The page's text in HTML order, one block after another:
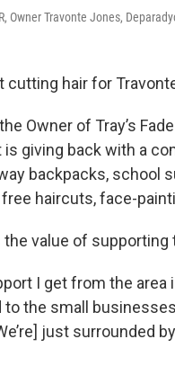
Owner Travonte Jones,
cutting hair for
Owner of Tray’s
giving back with a
backpacks, school
haircuts, face-
the value of
I get from the area
the small
just surrounded